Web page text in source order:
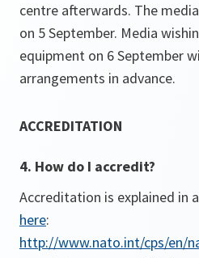
centre afterwards. The
on 5 September. Media
equipment on 6 September
arrangements in advance.
ACCREDITATION
4. How do I accredit?
Accreditation is explained in
here:
http://www.nato.int/cps/en/